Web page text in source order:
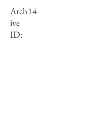
Arch
ive
ID:
14